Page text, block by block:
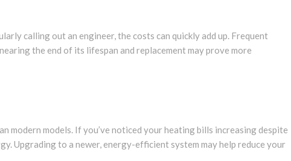
calling out an engineer, the costs can quickly add up. Frequent
the end of its lifespan and replacement may prove more
modern models. If you’ve noticed your heating bills increasing despite
Upgrading to a newer, energy-efficient system may help reduce your